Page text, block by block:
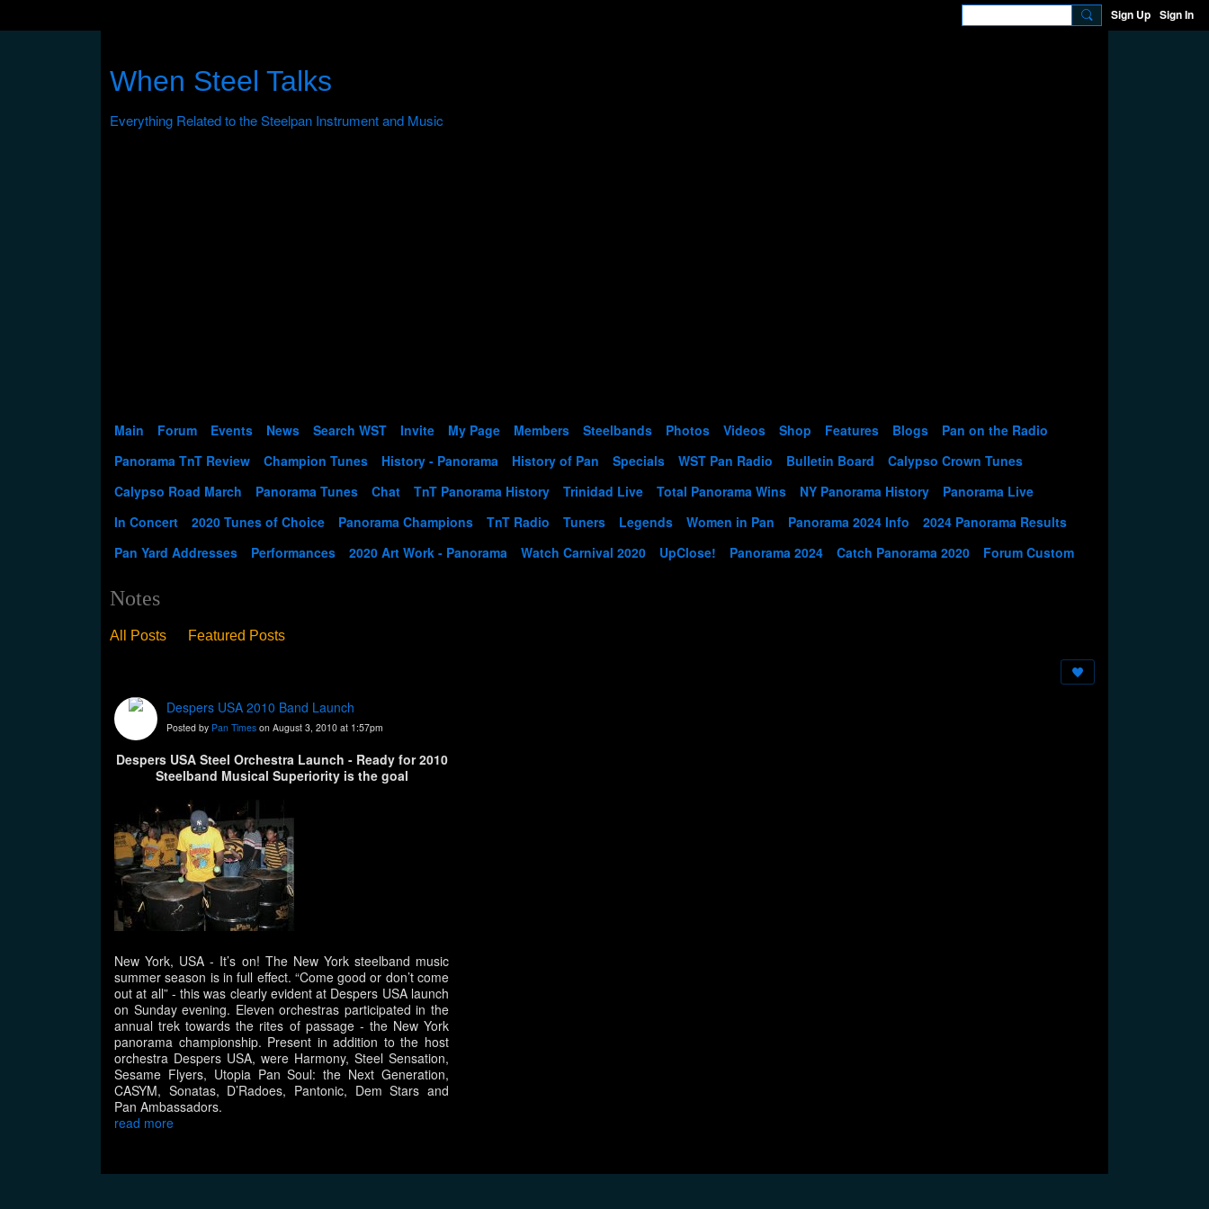
Sign Up Sign In
When Steel Talks
Main Forum Events News Search WST Invite My Page Members Steelbands Photos Videos Shop Features Blogs
Pan on the Radio
Panorama TnT Review
Champion Tunes History - Panorama History of Pan Specials WST Pan Radio Bulletin Board
Calypso Crown Tunes
Calypso Road March
Panorama Tunes Chat TnT Panorama History Trinidad Live Total Panorama Wins NY Panorama History
Panorama Live
In Concert
2020 Tunes of Choice Panorama Champions TnT Radio Tuners Legends Women in Pan Panorama 2024 Info
2024 Panorama Results
Pan Yard Addresses
Performances 2020 Art Work - Panorama Watch Carnival 2020 UpClose! Panorama 2024 Catch Panorama 2020 Forum Custom
Notes
All Posts Featured Posts
Despers USA 2010 Band Launch
Posted by Pan Times on August 3, 2010 at 1:57pm
Despers USA Steel Orchestra Launch - Ready for 2010
Steelband Musical Superiority is the goal
New York, USA - It’s on! The New York steelband music
summer season is in full effect. “Come good or don’t come
out at all” - this was clearly evident at Despers USA launch
on Sunday evening. Eleven orchestras participated in the
annual trek towards the rites of passage - the New York
panorama championship. Present in addition to the host
orchestra Despers USA, were Harmony, Steel Sensation,
Sesame Flyers, Utopia Pan Soul: the Next Generation,
CASYM, Sonatas, D’Radoes, Pantonic, Dem Stars and
Pan Ambassadors.
read more